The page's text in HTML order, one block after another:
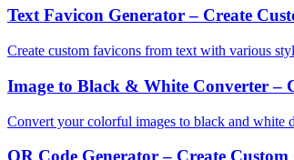
Text Favicon Generator – Create
Create custom favicons from text with various
Image to Black & White Converter –
Convert your colorful images to black and white
QR Code Generator – Create